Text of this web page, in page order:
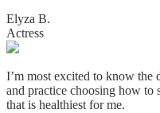
Elyza B.
Actress
I’m most excited to know the
and practice choosing how to
that is healthiest for me.